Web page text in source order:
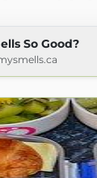
So Good?